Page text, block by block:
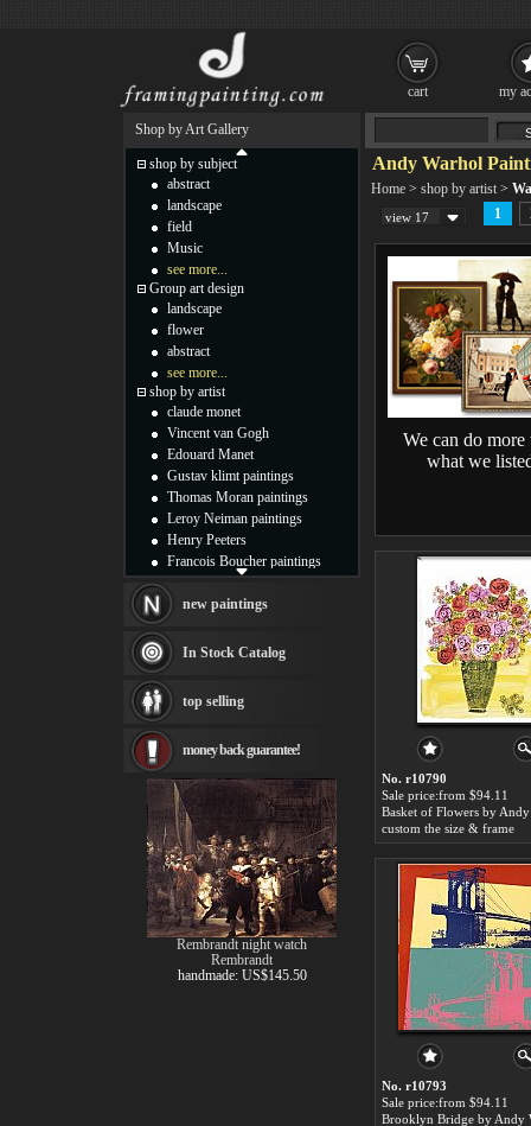
Andy Warhol
Home > shop by artist >
view 17 1
We can do more
what we
No. r10790
Sale price:from $94.11
custom the size & frame
No. r10793
Sale price:from $94.11
Brooklyn Bridge by Andy
Shop by Art Gallery
shop by subject
abstract
landscape
field
Music
see more...
Group art design
landscape
flower
abstract
see more...
shop by artist
claude monet
Vincent van Gogh
Edouard Manet
Gustav klimt paintings
Thomas Moran paintings
Leroy Neiman paintings
Henry Peeters
Francois Boucher paintings
Thomas Kinkade paintings
Fabian Perez paintings
Albert Bierstadt
canvas print
Frederic Edwin Church
Rembrandt Paintings
Painting and frame
see more artists
new paintings
In Stock Catalog
top selling
money back guarantee!
Rembrandt night watch
Rembrandt
handmade: US$145.50
cart my